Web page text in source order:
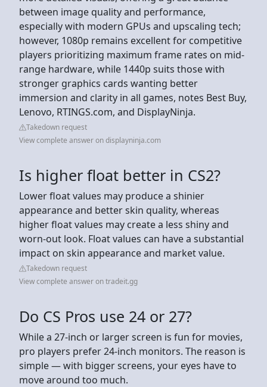
between image quality and performance,
especially with modern GPUs and upscaling tech;
however, 1080p remains excellent for competitive
players prioritizing maximum frame rates on mid-
range hardware, while 1440p suits those with
stronger graphics cards wanting better
immersion and clarity in all games, notes Best Buy,
Lenovo, RTINGS.com, and DisplayNinja.
Takedown request
View complete answer on displayninja.com
Is higher float better in CS2?
Lower float values may produce a shinier
appearance and better skin quality, whereas
higher float values may create a less shiny and
worn-out look. Float values can have a substantial
impact on skin appearance and market value.
Takedown request
View complete answer on tradeit.gg
Do CS Pros use 24 or 27?
While a 27-inch or larger screen is fun for movies,
pro players prefer 24-inch monitors. The reason is
simple — with bigger screens, your eyes have to
move around too much.